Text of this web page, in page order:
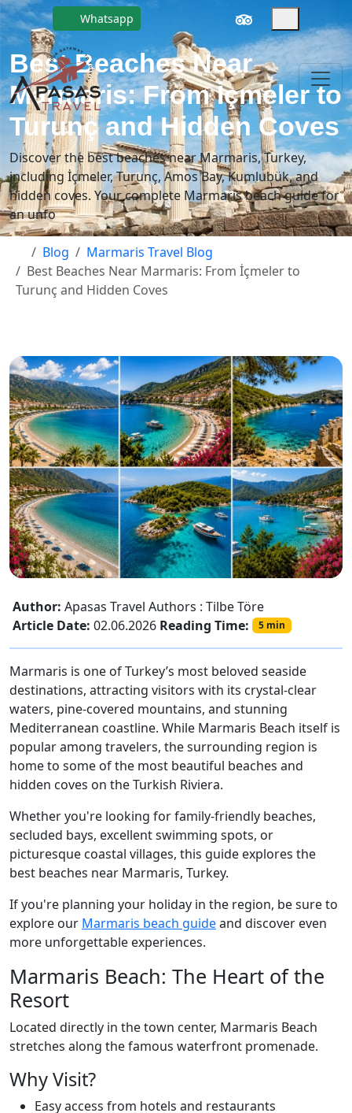
Whatsapp
Best Beaches Near
Marmaris: From İçmeler to
Turunç and Hidden Coves
Discover the best beaches near Marmaris, Turkey,
including İçmeler, Turunç, Amos Bay, Kumlubük, and
hidden coves. Your complete Marmaris beach guide for
an unfo
Blog
Marmaris Travel Blog
Best Beaches Near Marmaris: From İçmeler to
Turunç and Hidden Coves
Author: Apasas Travel Authors : Tilbe Töre
Article Date: 02.06.2026 Reading Time: 5 min
Marmaris is one of Turkey’s most beloved seaside
destinations, attracting visitors with its crystal-clear
waters, pine-covered mountains, and stunning
Mediterranean coastline. While Marmaris Beach itself is
popular among travelers, the surrounding region is
home to some of the most beautiful beaches and
hidden coves on the Turkish Riviera.
Whether you're looking for family-friendly beaches,
secluded bays, excellent swimming spots, or
picturesque coastal villages, this guide explores the
best beaches near Marmaris, Turkey.
If you're planning your holiday in the region, be sure to
explore our Marmaris beach guideand discover even
more unforgettable experiences.
Marmaris Beach: The Heart of the
Resort
Located directly in the town center, Marmaris Beach
stretches along the famous waterfront promenade.
Why Visit?
Easy access from hotels and restaurants